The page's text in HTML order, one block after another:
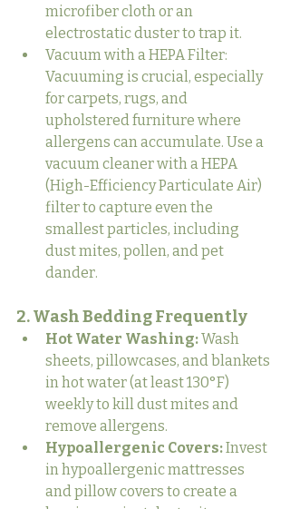
microfiber cloth or an
electrostatic duster to trap it.
Vacuum with a HEPA Filter:
Vacuuming is crucial, especially
for carpets, rugs, and
upholstered furniture where
allergens can accumulate. Use a
vacuum cleaner with a HEPA
(High-Efficiency Particulate Air)
filter to capture even the
smallest particles, including
dust mites, pollen, and pet
dander.
2. Wash Bedding Frequently
Hot Water Washing: Wash
sheets, pillowcases, and blankets
in hot water (at least 130°F)
weekly to kill dust mites and
remove allergens.
Hypoallergenic Covers: Invest
in hypoallergenic mattresses
and pillow covers to create a